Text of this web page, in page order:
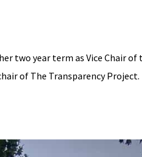
two year term as Vice Chair of
of The Transparency